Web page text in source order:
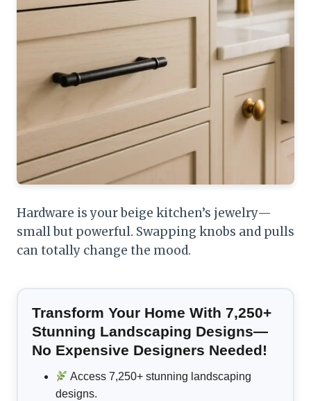
Hardware is your beige kitchen’s jewelry—
small but powerful. Swapping knobs and pulls
can totally change the mood.
Transform Your Home With 7,250+
Stunning Landscaping Designs—
No Expensive Designers Needed!
Access 7,250+ stunning landscaping
designs.